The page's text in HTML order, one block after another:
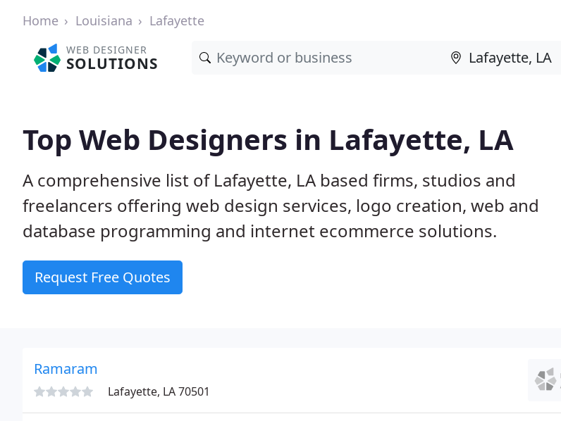
Home Louisiana Lafayette
WEB DESIGNER
SOLUTIONS
Top Web Designers in Lafayette, LA
A comprehensive list of Lafayette, LA based firms, studios and
freelancers offering web design services, logo creation, web and
database programming and internet ecommerce solutions.
Request Free Quotes
Ramaram
Lafayette, LA 70501